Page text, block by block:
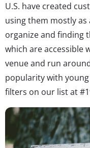
U.S. have created
using them mostly
organize and finding
which are accessible
venue and run
popularity with
filters on our list at